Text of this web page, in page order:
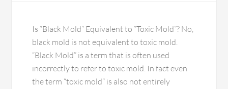
Is “Black Mold” Equivalent to “Toxic Mold”? No,
black mold is not equivalent to toxic mold.
“Black Mold” is a term that is often used
incorrectly to refer to toxic mold. In fact even
the term “toxic mold” is also not entirely